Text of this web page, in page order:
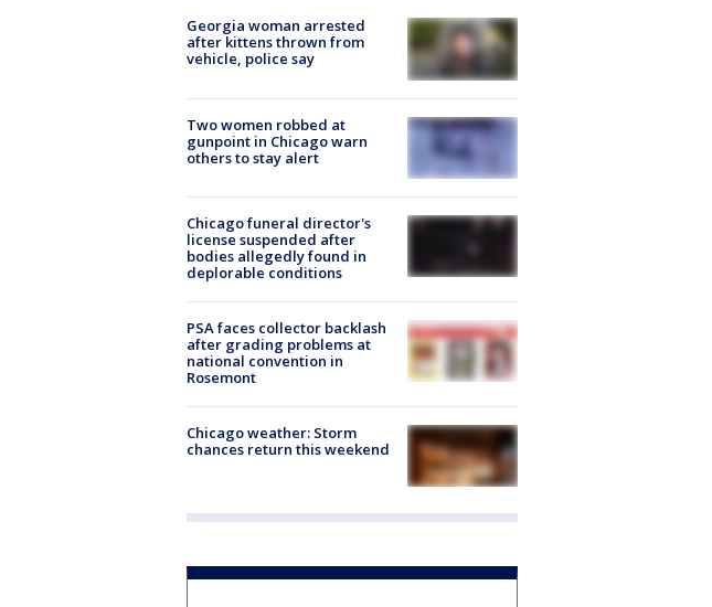
Georgia woman arrested
after kittens thrown from
vehicle, police say
Two women robbed at
gunpoint in Chicago warn
others to stay alert
Chicago funeral director's
license suspended after
bodies allegedly found in
deplorable conditions
PSA faces collector backlash
after grading problems at
national convention in
Rosemont
Chicago weather: Storm
chances return this weekend